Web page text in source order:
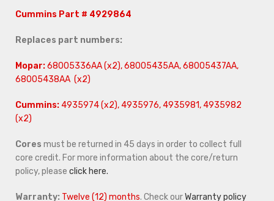
Cummins Part # 4929864
Replaces part numbers:
Mopar:68005336AA (x2), 68005435AA, 68005437AA,
68005438AA (x2)
Cummins:4935974 (x2), 4935976, 4935981, 4935982
(x2)
Cores must be returned in 45 days in order to collect full
core credit. For more information about the core/return
policy, please click here.
Warranty: Twelve (12) months. Check ourWarranty policy